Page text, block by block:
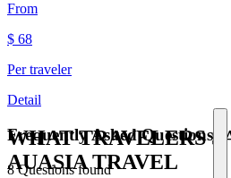
From
$ 68
Per traveler
Detail
Frequently Asked Questions
8 Questions found
WHAT TRAVELERS
AUASIA TRAVEL